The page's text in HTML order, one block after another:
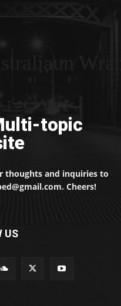
topic
thoughts and inquiries to
Cheers!
US